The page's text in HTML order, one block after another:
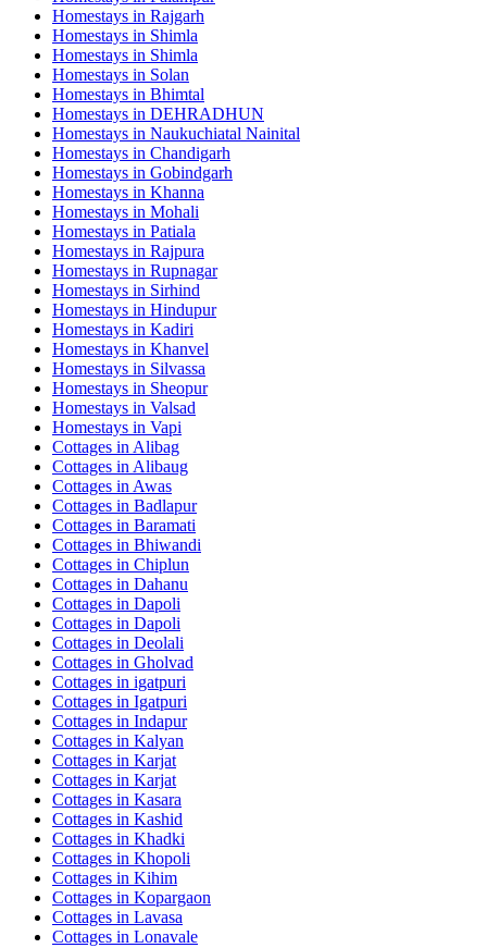
Homestays in Rajgarh
Homestays in Shimla
Homestays in Shimla
Homestays in Solan
Homestays in Bhimtal
Homestays in DEHRADHUN
Homestays in Naukuchiatal Nainital
Homestays in Chandigarh
Homestays in Gobindgarh
Homestays in Khanna
Homestays in Mohali
Homestays in Patiala
Homestays in Rajpura
Homestays in Rupnagar
Homestays in Sirhind
Homestays in Hindupur
Homestays in Kadiri
Homestays in Khanvel
Homestays in Silvassa
Homestays in Sheopur
Homestays in Valsad
Homestays in Vapi
Cottages in Alibag
Cottages in Alibaug
Cottages in Awas
Cottages in Badlapur
Cottages in Baramati
Cottages in Bhiwandi
Cottages in Chiplun
Cottages in Dahanu
Cottages in Dapoli
Cottages in Dapoli
Cottages in Deolali
Cottages in Gholvad
Cottages in igatpuri
Cottages in Igatpuri
Cottages in Indapur
Cottages in Kalyan
Cottages in Karjat
Cottages in Karjat
Cottages in Kasara
Cottages in Kashid
Cottages in Khadki
Cottages in Khopoli
Cottages in Kihim
Cottages in Kopargaon
Cottages in Lavasa
Cottages in Lonavale